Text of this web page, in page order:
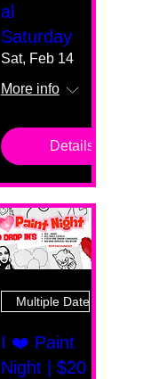
al
Saturday
Sat, Feb 14
More info
Details
Multiple Dates
I ❤️ Paint
Night | $20